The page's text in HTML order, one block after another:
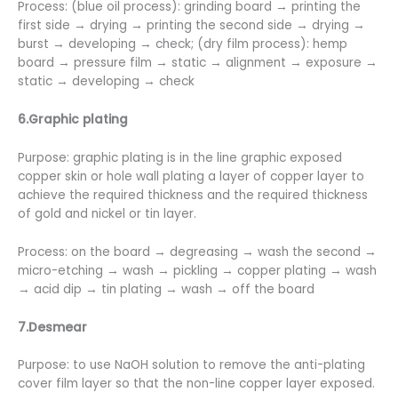
Process: (blue oil process): grinding board → printing the
first side → drying → printing the second side → drying →
burst → developing → check; (dry film process): hemp
board → pressure film → static → alignment → exposure →
static → developing → check
6.Graphic plating
Purpose: graphic plating is in the line graphic exposed
copper skin or hole wall plating a layer of copper layer to
achieve the required thickness and the required thickness
of gold and nickel or tin layer.
Process: on the board → degreasing → wash the second →
micro-etching → wash → pickling → copper plating → wash
→ acid dip → tin plating → wash → off the board
7.Desmear
Purpose: to use NaOH solution to remove the anti-plating
cover film layer so that the non-line copper layer exposed.